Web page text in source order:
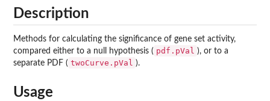
Description
Methods for calculating the significance of gene set activity,
compared either to a null hypothesis ( pdf.pVal ), or to a
separate PDF ( twoCurve.pVal ).
Usage